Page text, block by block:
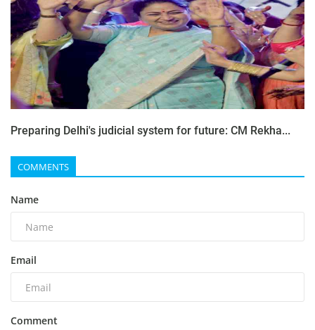
Preparing Delhi's judicial system for future: CM Rekha...
COMMENTS
Name
Email
Comment